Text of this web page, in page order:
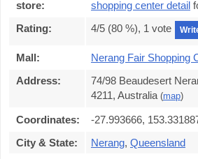
store:
shopping center detail
Rating:
4/5 (80 %), 1 vote
Mall:
Nerang Fair Shopping
Address:
74/98 Beaudesert
4211, Australia (map)
Coordinates:
-27.993666,
City & State:
Nerang, Queensland